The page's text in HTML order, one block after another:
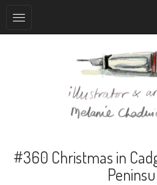
#360 Christmas in